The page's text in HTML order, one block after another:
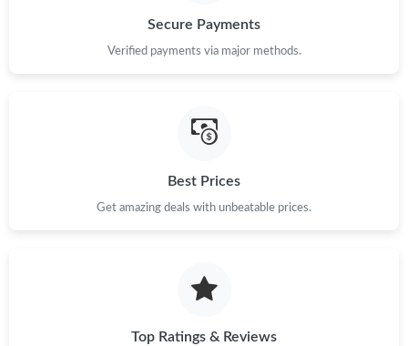
Secure Payments
Verified payments via major methods.
Best Prices
Get amazing deals with unbeatable prices.
Top Ratings & Reviews